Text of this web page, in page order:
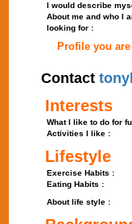
I would describe
About me and who I
looking for :
Profile you
Contact
Interests
What I like to do for
Activities I like :
Lifestyle
Exercise Habits :
Eating Habits :
About life style :